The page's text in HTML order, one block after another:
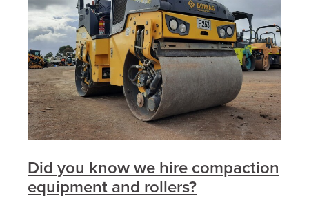
Did you know we hire compaction
equipment and rollers?